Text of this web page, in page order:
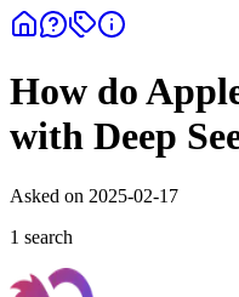
How do
with Deep
Asked on 2025-02-17
1 search